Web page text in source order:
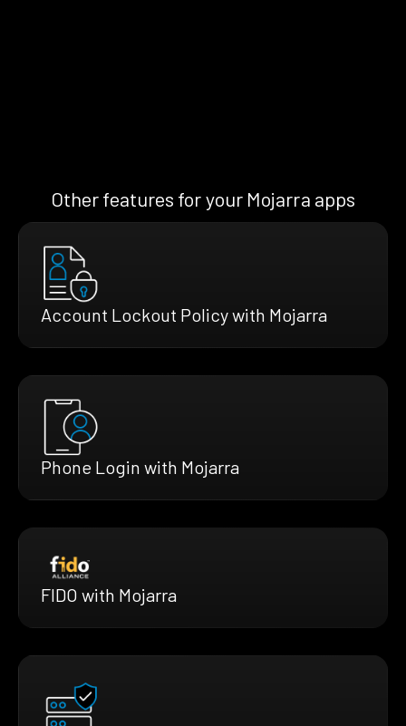
Other features for your Mojarra apps
Account Lockout Policy with Mojarra
Phone Login with Mojarra
FIDO with Mojarra